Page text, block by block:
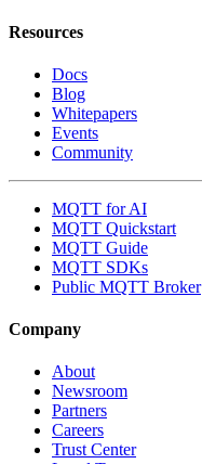
Resources
Docs
Blog
Whitepapers
Events
Community
MQTT for AI
MQTT Quickstart
MQTT Guide
MQTT SDKs
Public MQTT Broker
Company
About
Newsroom
Partners
Careers
Trust Center